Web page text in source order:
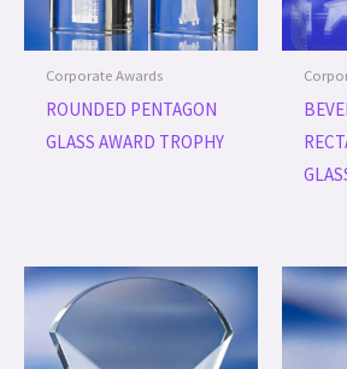
Corporate Awards
ROUNDED PENTAGON
GLASS AWARD TROPHY